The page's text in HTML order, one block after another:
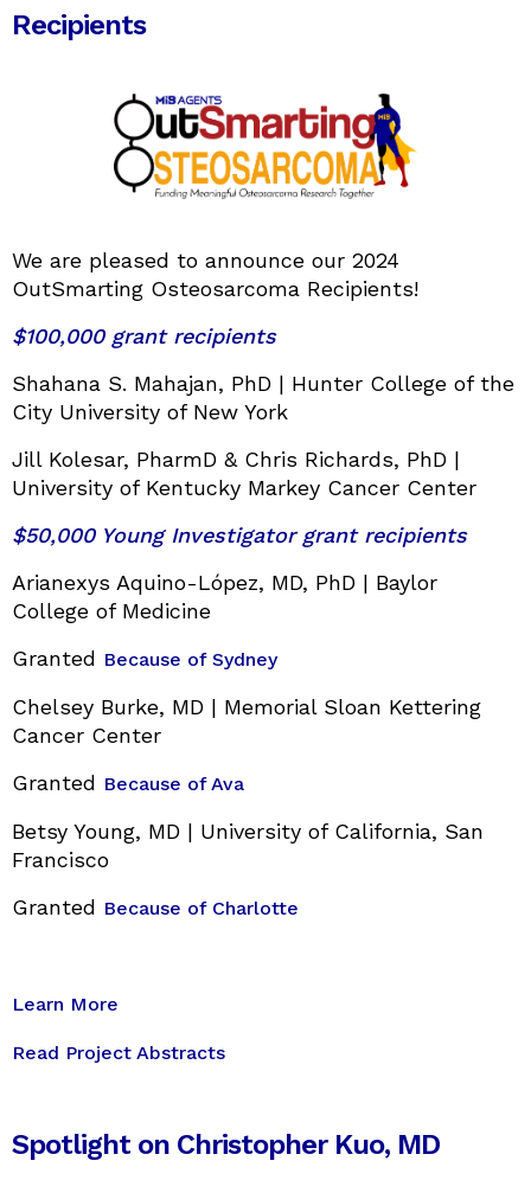
Recipients
We are pleased to announce our 2024
OutSmarting Osteosarcoma Recipients!
$100,000 grant recipients
Shahana S. Mahajan, PhD | Hunter College of the
City University of New York
Jill Kolesar, PharmD & Chris Richards, PhD |
University of Kentucky Markey Cancer Center
$50,000 Young Investigator grant recipients
Arianexys Aquino-López, MD, PhD | Baylor
College of Medicine
Granted Because of Sydney
Chelsey Burke, MD | Memorial Sloan Kettering
Cancer Center
Granted Because of Ava
Betsy Young, MD | University of California, San
Francisco
Granted Because of Charlotte
Learn More
Read Project Abstracts
Spotlight on Christopher Kuo, MD